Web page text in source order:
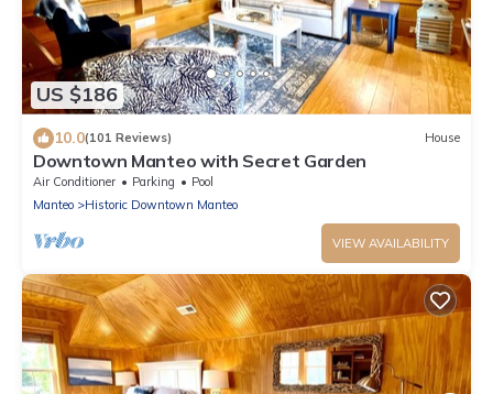
US $186
10.0(101 Reviews) House
Downtown Manteo with Secret Garden
Air Conditioner Parking
Pool
Manteo
Historic Downtown Manteo
VIEW AVAILABILITY